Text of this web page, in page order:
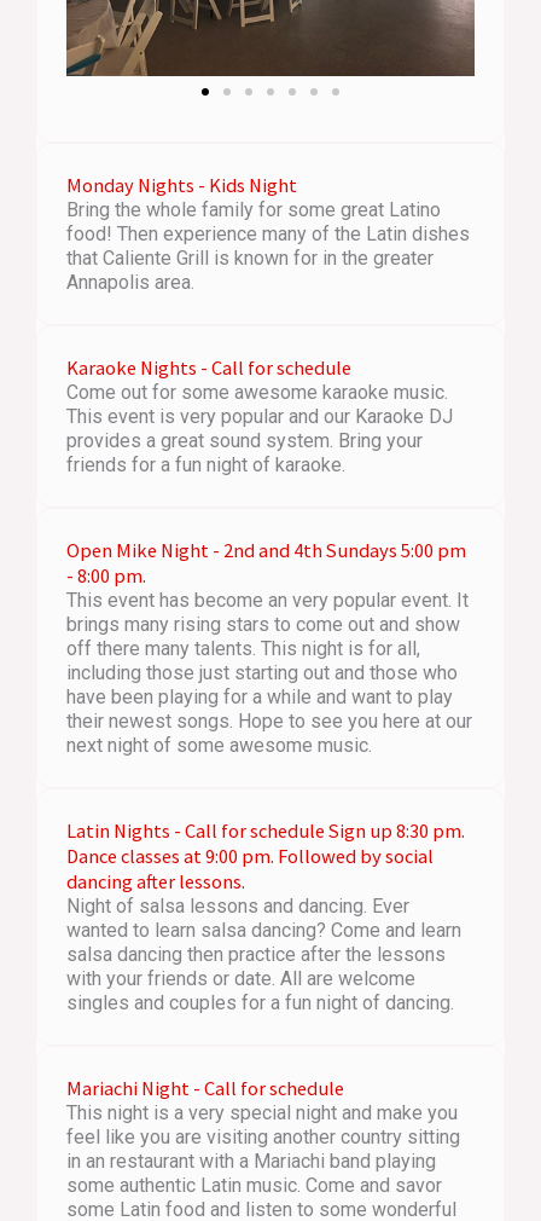
Monday Nights - Kids Night
Bring the whole family for some great Latino
food! Then experience many of the Latin dishes
that Caliente Grill is known for in the greater
Annapolis area.
Karaoke Nights - Call for schedule
Come out for some awesome karaoke music.
This event is very popular and our Karaoke DJ
provides a great sound system. Bring your
friends for a fun night of karaoke.
Open Mike Night - 2nd and 4th Sundays 5:00 pm
- 8:00 pm.
This event has become an very popular event. It
brings many rising stars to come out and show
off there many talents. This night is for all,
including those just starting out and those who
have been playing for a while and want to play
their newest songs. Hope to see you here at our
next night of some awesome music.
Latin Nights - Call for schedule Sign up 8:30 pm.
Dance classes at 9:00 pm. Followed by social
dancing after lessons.
Night of salsa lessons and dancing. Ever
wanted to learn salsa dancing? Come and learn
salsa dancing then practice after the lessons
with your friends or date. All are welcome
singles and couples for a fun night of dancing.
Mariachi Night - Call for schedule
This night is a very special night and make you
feel like you are visiting another country sitting
in an restaurant with a Mariachi band playing
some authentic Latin music. Come and savor
some Latin food and listen to some wonderful